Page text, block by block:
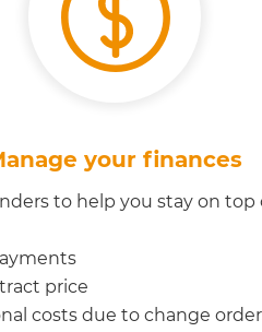
your finances
to help you stay on top
price
costs due to change